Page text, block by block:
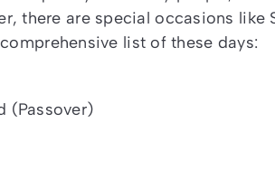
there are special occasions like
list of these days:
(Passover)